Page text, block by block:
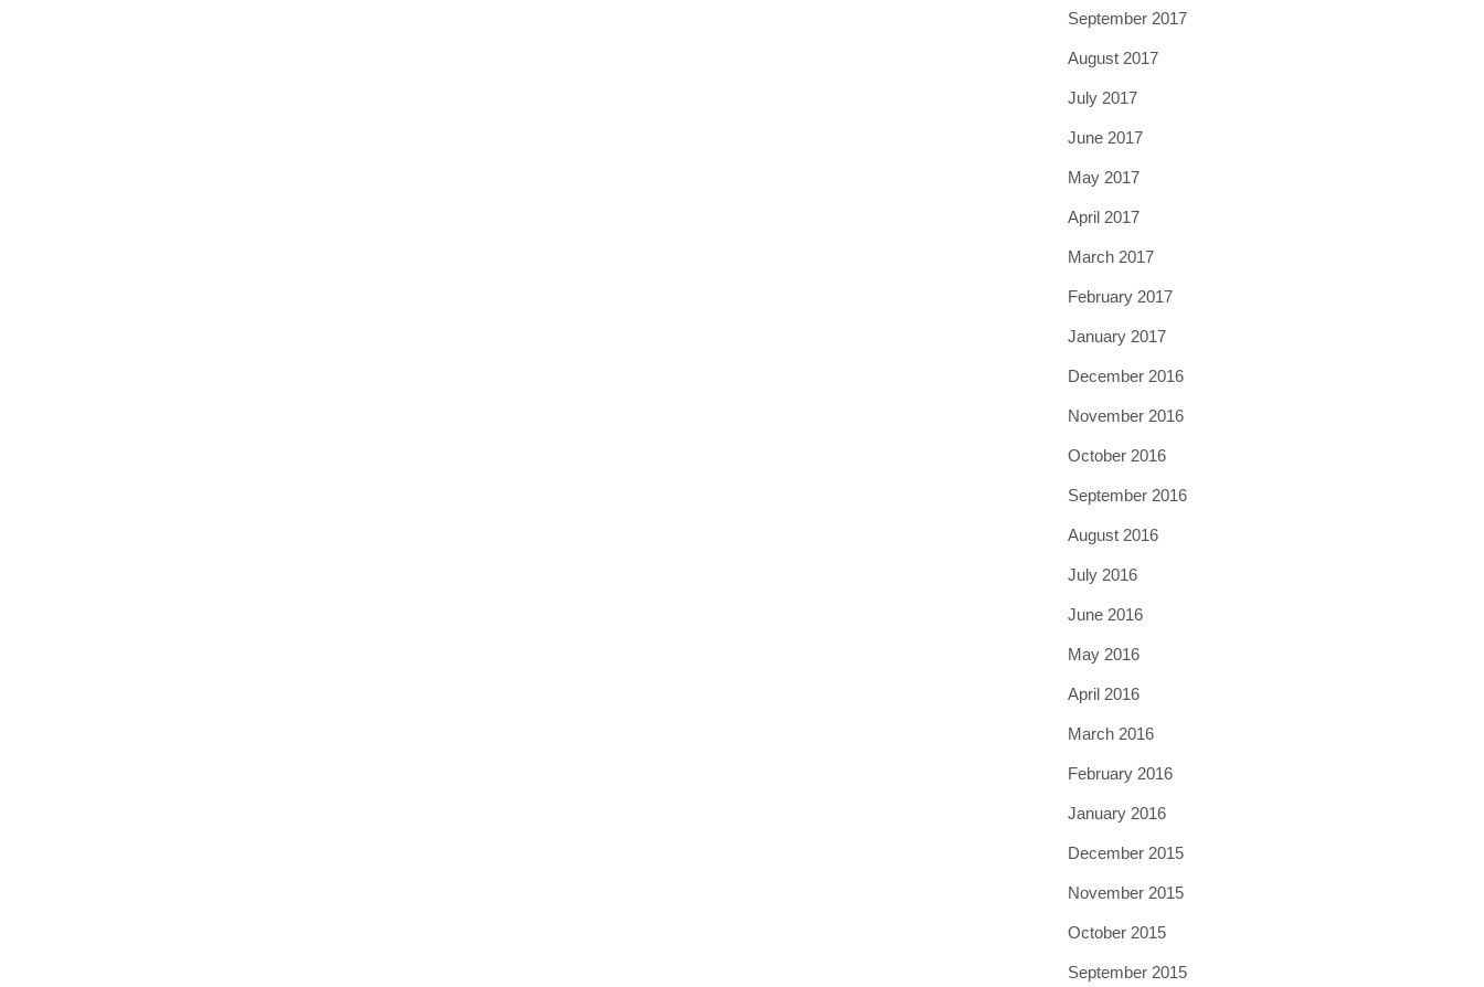
September 2017
August 2017
July 2017
June 2017
May 2017
April 2017
March 2017
February 2017
January 2017
December 2016
November 2016
October 2016
September 2016
August 2016
July 2016
June 2016
May 2016
April 2016
March 2016
February 2016
January 2016
December 2015
November 2015
October 2015
September 2015